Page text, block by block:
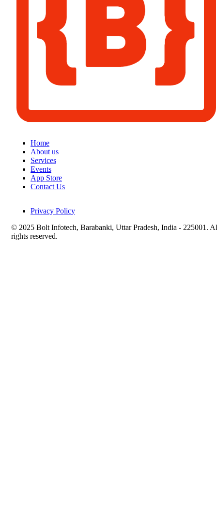
Home
About us
Services
Events
App Store
Contact Us
Privacy Policy
© 2025 Bolt Infotech, Barabanki, Uttar Pradesh, India - 225001.
rights reserved.